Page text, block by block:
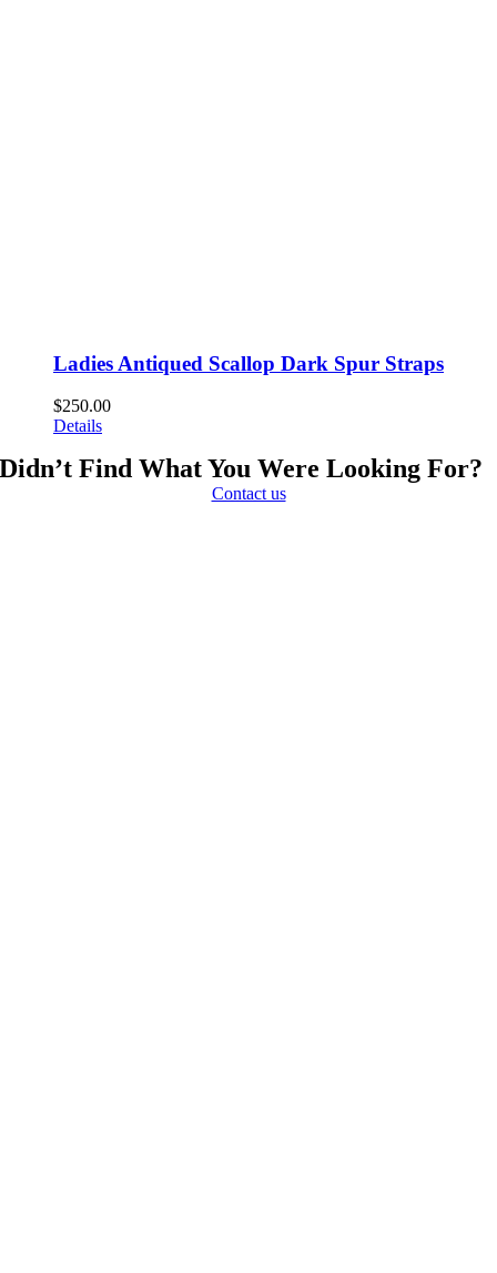
Ladies Antiqued Scallop Dark Spur Straps
$250.00
Details
Didn’t Find What You Were Looking For?
Contact us